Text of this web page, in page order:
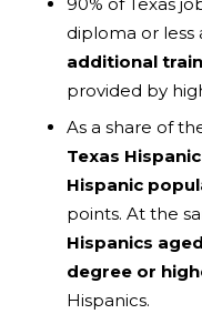
diploma or less
additional
provided by
As a share of
Texas
Hispanic
points. At the
Hispanics
degree or
Hispanics.